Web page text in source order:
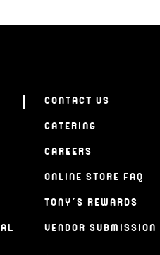
CONTACT US
CATERING
CAREERS
ONLINE STORE FAQ
TONY’S REWARDS
VENDOR SUBMISSION